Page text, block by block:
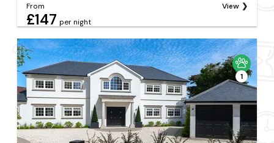
From
£147 per night
View
1